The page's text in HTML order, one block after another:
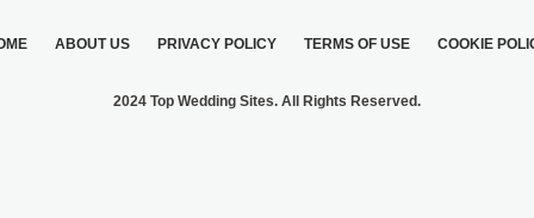
ABOUT US PRIVACY POLICY TERMS OF USE COOKIE
2024 Top Wedding Sites. All Rights Reserved.